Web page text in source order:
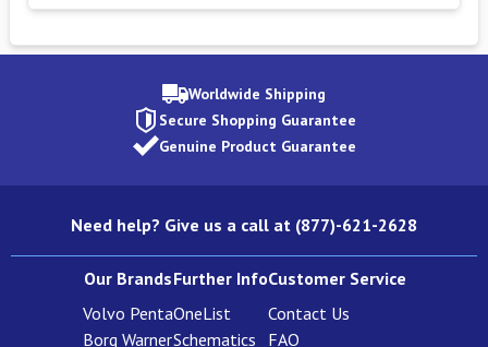
Worldwide Shipping
Secure Shopping Guarantee
Genuine Product Guarantee
Need help? Give us a call at (877)-621-2628
Our Brands
Volvo Penta
Borg Warner
Further Info
OneList
Schematics
Customer Service
Contact Us
FAQ